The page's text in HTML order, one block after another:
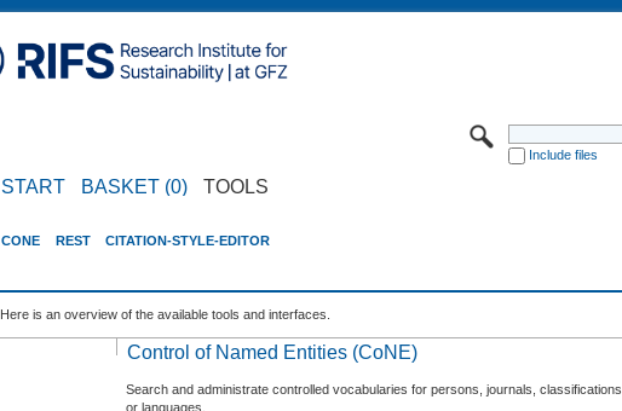
Include files
START BASKET (0) TOOLS
CONE REST CITATION-STYLE-EDITOR
Here is an overview of the available tools and interfaces.
Control of Named Entities (CoNE)
Search and administrate controlled vocabularies for persons, journals, classifications
or languages.